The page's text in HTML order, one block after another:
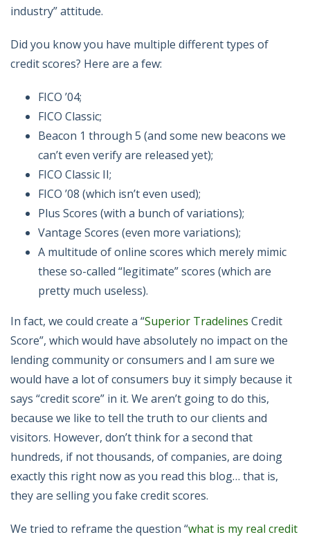
industry” attitude.
Did you know you have multiple different types of
credit scores? Here are a few:
FICO ’04;
FICO Classic;
Beacon 1 through 5 (and some new beacons we
can’t even verify are released yet);
FICO Classic II;
FICO ’08 (which isn’t even used);
Plus Scores (with a bunch of variations);
Vantage Scores (even more variations);
A multitude of online scores which merely mimic
these so-called “legitimate” scores (which are
pretty much useless).
In fact, we could create a “Superior Tradelines Credit
Score”, which would have absolutely no impact on the
lending community or consumers and I am sure we
would have a lot of consumers buy it simply because it
says “credit score” in it. We aren’t going to do this,
because we like to tell the truth to our clients and
visitors. However, don’t think for a second that
hundreds, if not thousands, of companies, are doing
exactly this right now as you read this blog… that is,
they are selling you fake credit scores.
We tried to reframe the question “what is my real credit